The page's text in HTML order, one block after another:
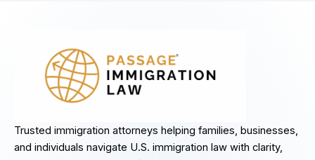
Trusted immigration attorneys helping families, businesses,
and individuals navigate U.S. immigration law with clarity,